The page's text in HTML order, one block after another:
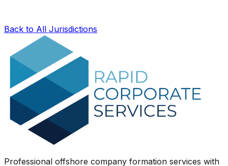
Back to All Jurisdictions
Professional offshore company formation services with